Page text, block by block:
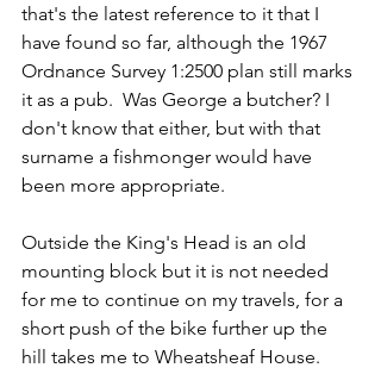
that's the latest reference to it that I
have found so far, although the 1967
Ordnance Survey 1:2500 plan still marks
it as a pub.  Was George a butcher? I
don't know that either, but with that
surname a fishmonger would have
been more appropriate.
Outside the King's Head is an old
mounting block but it is not needed
for me to continue on my travels, for a
short push of the bike further up the
hill takes me to Wheatsheaf House.